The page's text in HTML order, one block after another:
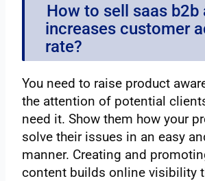
How to sell saas b2b
increases customer
rate?
You need to raise product
the attention of potential
need it. Show them how your
solve their issues in an easy
manner. Creating and
content builds online visibility